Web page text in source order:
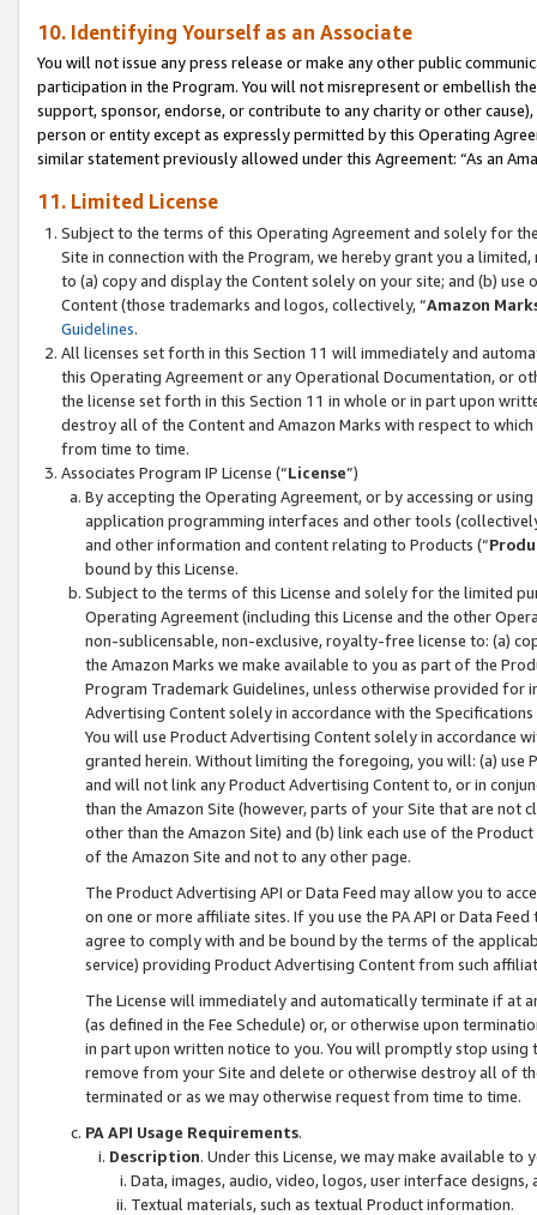
10. Identifying Yourself as an Associate
You will not issue any press release or make any other public
participation in the Program. You will not misrepresent or embellish
support, sponsor, endorse, or contribute to any charity or other
person or entity except as expressly permitted by this Operating
similar statement previously allowed under this Agreement: “As an
11. Limited License
Subject to the terms of this Operating Agreement and solely for
Site in connection with the Program, we hereby grant you a
to (a) copy and display the Content solely on your site; and (b)
Content (those trademarks and logos, collectively, “Amazon
Guidelines.
All licenses set forth in this Section 11 will immediately and
this Operating Agreement or any Operational Documentation, or
the license set forth in this Section 11 in whole or in part upon
destroy all of the Content and Amazon Marks with respect to
from time to time.
Associates Program IP License (“License”)
By accepting the Operating Agreement, or by accessing or
application programming interfaces and other tools
and other information and content relating to Products (“
bound by this License.
Subject to the terms of this License and solely for the limited
Operating Agreement (including this License and the other
non-sublicensable, non-exclusive, royalty-free license to: (a)
the Amazon Marks we make available to you as part of the
Program Trademark Guidelines, unless otherwise provided for
Advertising Content solely in accordance with the Specifications
You will use Product Advertising Content solely in accordance
granted herein. Without limiting the foregoing, you will: (a) use
and will not link any Product Advertising Content to, or in
than the Amazon Site (however, parts of your Site that are not
other than the Amazon Site) and (b) link each use of the
of the Amazon Site and not to any other page.
The Product Advertising API or Data Feed may allow you to
on one or more affiliate sites. If you use the PA API or Data
agree to comply with and be bound by the terms of the
service) providing Product Advertising Content from such
The License will immediately and automatically terminate if at
(as defined in the Fee Schedule) or, or otherwise upon
in part upon written notice to you. You will promptly stop using
remove from your Site and delete or otherwise destroy all of
terminated or as we may otherwise request from time to time.
PA API Usage Requirements.
Description. Under this License, we may make available
Data, images, audio, video, logos, user interface designs,
Textual materials, such as textual Product information.